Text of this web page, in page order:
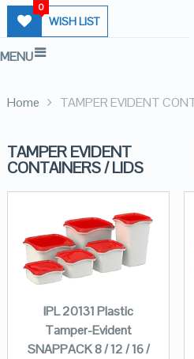
WISH LIST
0
MENU
Home TAMPER EVIDENT
TAMPER EVIDENT
CONTAINERS / LIDS
IPL 20131 Plastic
Tamper-Evident
SNAPPACK 8 / 12 / 16 /